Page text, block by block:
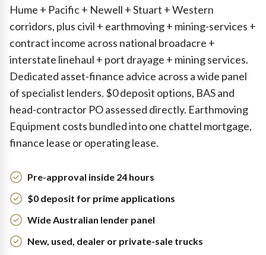
Hume + Pacific + Newell + Stuart + Western
corridors, plus civil + earthmoving + mining-services +
contract income across national broadacre +
interstate linehaul + port drayage + mining services.
Dedicated asset-finance advice across a wide panel
of specialist lenders. $0 deposit options, BAS and
head-contractor PO assessed directly. Earthmoving
Equipment costs bundled into one chattel mortgage,
finance lease or operating lease.
Pre-approval inside 24 hours
$0 deposit for prime applications
Wide Australian lender panel
New, used, dealer or private-sale trucks